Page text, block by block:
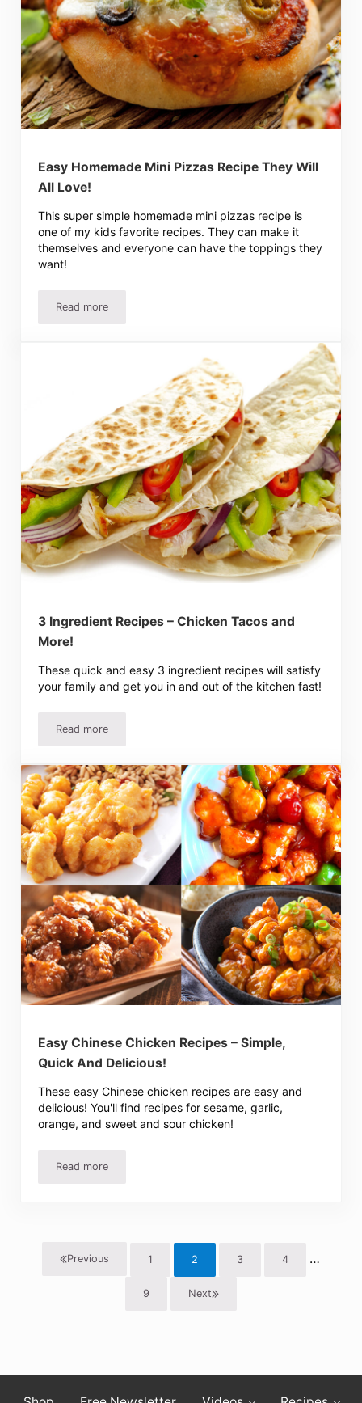
Easy Homemade Mini Pizzas Recipe They Will
All Love!
This super simple homemade mini pizzas recipe is
one of my kids favorite recipes. They can make it
themselves and everyone can have the toppings they
want!
Read moreEasy Homemade Mini Pizzas Recipe They Will All Love!
3 Ingredient Recipes – Chicken Tacos and
More!
These quick and easy 3 ingredient recipes will satisfy
your family and get you in and out of the kitchen fast!
Read more3 Ingredient Recipes – Chicken Tacos and More!
Easy Chinese Chicken Recipes – Simple,
Quick And Delicious!
These easy Chinese chicken recipes are easy and
delicious! You'll find recipes for sesame, garlic,
orange, and sweet and sour chicken!
Read moreEasy Chinese Chicken Recipes – Simple, Quick And
Previous Page
1 Page
2 Page
3 Page
4 Interim
…
Page
9 Next